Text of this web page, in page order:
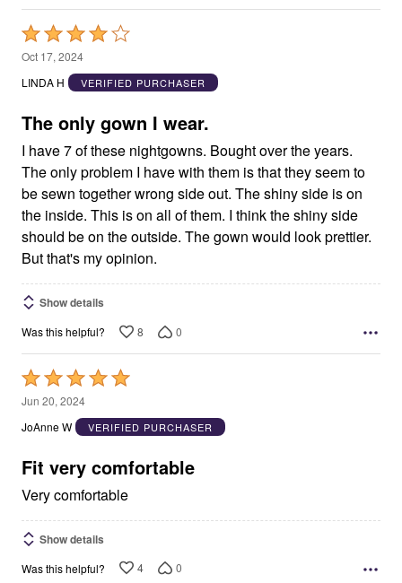
Rated
4
out
5
Oct 17, 2024
LINDA H
VERIFIED PURCHASER
The only gown I wear.
I have 7 of these nightgowns. Bought over the years.
The only problem I have with them is that they seem to
be sewn together wrong side out. The shiny side is on
the inside. This is on all of them. I think the shiny side
should be on the outside. The gown would look prettier.
But that's my opinion.
Show details
Was this helpful? 8 0
Rated
5
out
5
Jun 20, 2024
JoAnne W
VERIFIED PURCHASER
Fit very comfortable
Very comfortable
Show details
Was this helpful? 4 0